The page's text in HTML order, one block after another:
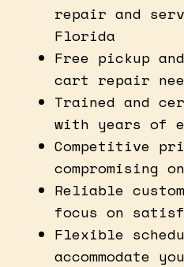
repair and
Florida
Free pickup
cart repair
Trained and
with years of
Competitive
compromising
Reliable
focus on
Flexible
accommodate